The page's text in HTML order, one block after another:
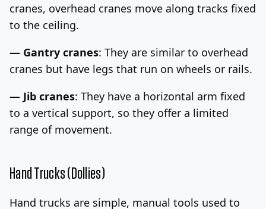
cranes, overhead cranes move along tracks fixed
to the ceiling.
— Gantry cranes: They are similar to overhead
cranes but have legs that run on wheels or rails.
— Jib cranes: They have a horizontal arm fixed
to a vertical support, so they offer a limited
range of movement.
Hand Trucks (Dollies)
Hand trucks are simple, manual tools used to